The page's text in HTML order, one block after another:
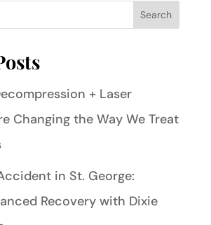
+ Laser
Changing the Way We Treat
in St. George:
Recovery with Dixie